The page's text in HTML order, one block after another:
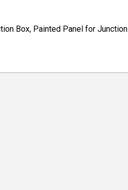
Box, Painted Panel for Junction